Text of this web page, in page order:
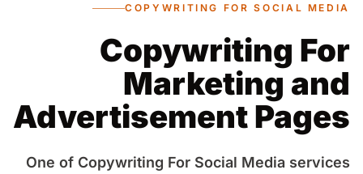
COPYWRITING FOR SOCIAL MEDIA
Copywriting For
Marketing and
Advertisement Pages
One of Copywriting For Social Media services